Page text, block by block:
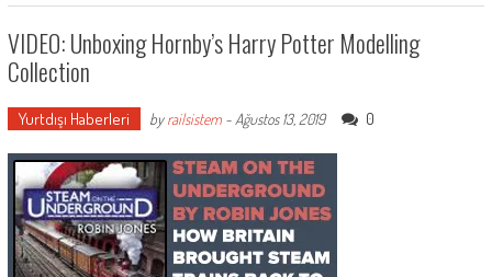
VIDEO: Unboxing Hornby’s Harry Potter Modelling
Collection
Yurtdışı Haberleri byrailsistem- Ağustos 13, 2019 0